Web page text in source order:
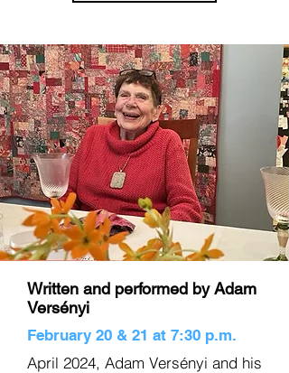
Written and performed by Adam
Versényi
February 20 & 21 at 7:30 p.m.
April 2024, Adam Versényi and his